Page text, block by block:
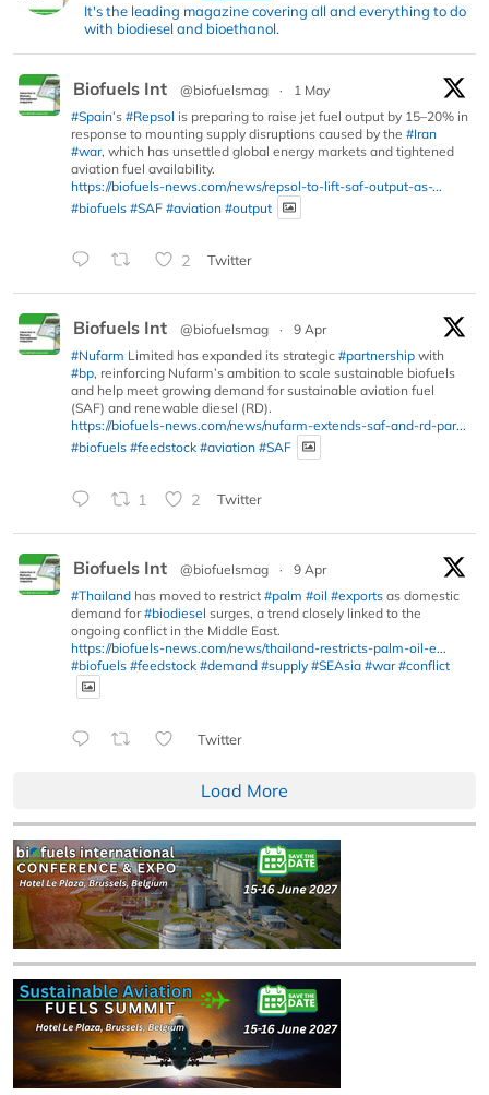
It's the leading magazine covering all and everything to do
with biodiesel and bioethanol.
Biofuels Int @biofuelsmag ·
1 May
#Spain’s #Repsol is preparing to raise jet fuel output by 15–20% in
response to mounting supply disruptions caused by the #Iran
#war, which has unsettled global energy markets and tightened
aviation fuel availability.
https://biofuels-news.com/news/repsol-to-lift-saf-output-as-...
#biofuels #SAF #aviation #output
2 Twitter
Biofuels Int @biofuelsmag ·
9 Apr
#Nufarm Limited has expanded its strategic #partnership with
#bp, reinforcing Nufarm’s ambition to scale sustainable biofuels
and help meet growing demand for sustainable aviation fuel
(SAF) and renewable diesel (RD).
https://biofuels-news.com/news/nufarm-extends-saf-and-rd-par...
#biofuels #feedstock #aviation #SAF
1 2 Twitter
Biofuels Int @biofuelsmag ·
9 Apr
#Thailand has moved to restrict #palm #oil #exports as domestic
demand for#biodiesel surges, a trend closely linked to the
ongoing conflict in the Middle East.
https://biofuels-news.com/news/thailand-restricts-palm-oil-e...
#biofuels #feedstock #demand #supply #SEAsia #war #conflict
Twitter
Load More